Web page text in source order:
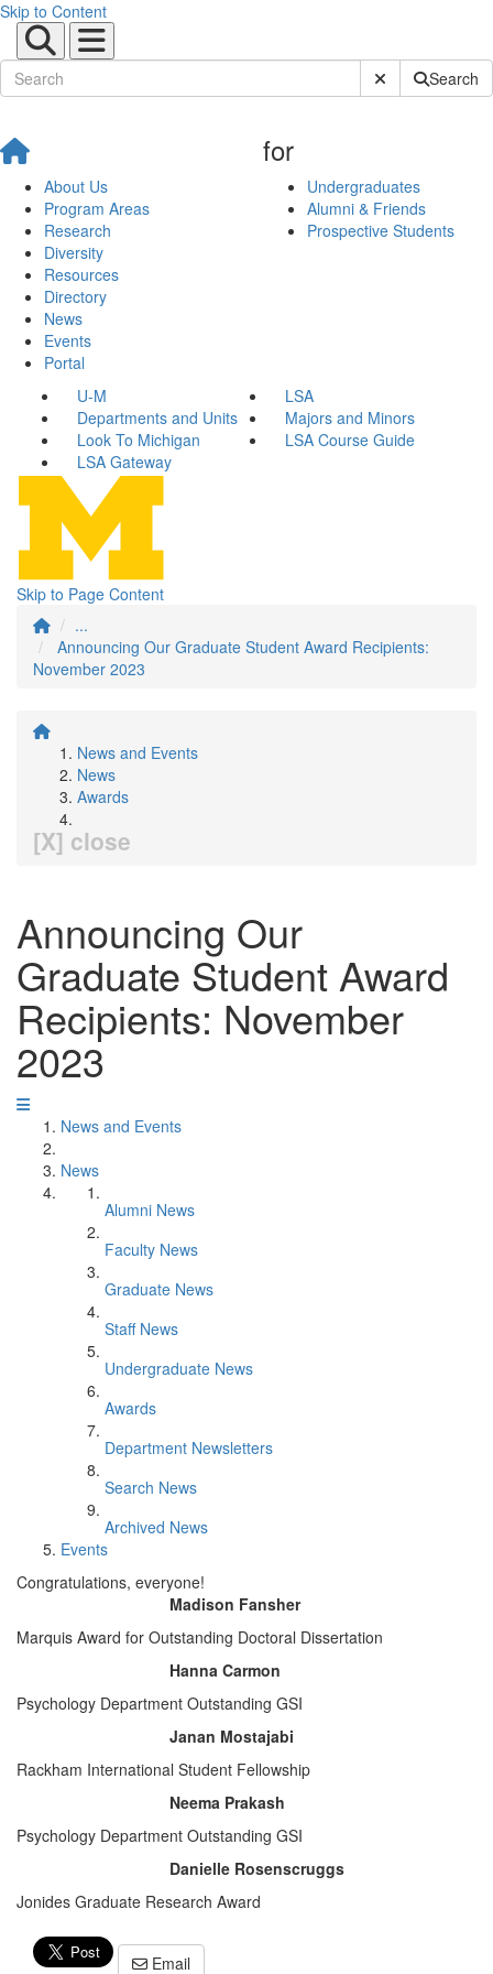
Skip to Content
Submit SiteSearch
About Us
Program Areas
Research
Diversity
Resources
Directory
News
Events
Portal
for
Undergraduates
Alumni & Friends
Prospective Students
U-M
LSA
Departments and Units
Majors and Minors
Look To Michigan
LSA Course Guide
LSA Gateway
Skip to Page Content
...
Announcing Our Graduate Student Award Recipients:
November 2023
News and Events
News
Awards
[X] close
Announcing Our
Graduate Student Award
Recipients: November
2023
News and Events
News
Alumni News
Faculty News
Graduate News
Staff News
Undergraduate News
Awards
Department Newsletters
Search News
Archived News
Events
Congratulations, everyone!
Madison Fansher
Marquis Award for Outstanding Doctoral Dissertation
Hanna Carmon
Psychology Department Outstanding GSI
Janan Mostajabi
Rackham International Student Fellowship
Neema Prakash
Psychology Department Outstanding GSI
Danielle Rosenscruggs
Jonides Graduate Research Award
Email